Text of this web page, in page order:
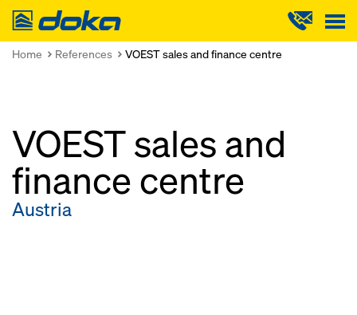
Doka
Home References VOEST sales and finance centre
VOEST sales and
finance centre
Austria